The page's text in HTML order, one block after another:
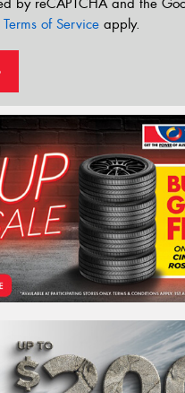
by reCAPTCHA and the
Terms of Service apply.